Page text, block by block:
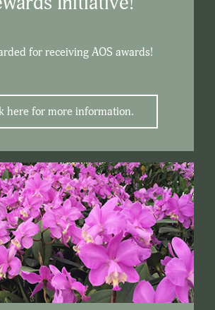
for receiving AOS awards!
here for more information.